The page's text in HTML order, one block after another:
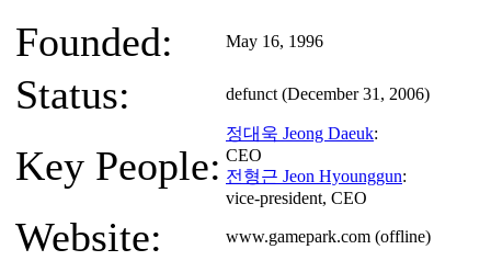
Founded: May 16, 1996
Status: defunct (December 31, 2006)
Key People:
정대욱 Jeong Daeuk:
CEO
전형근 Jeon Hyounggun:
vice-president, CEO
Website: www.gamepark.com (offline)